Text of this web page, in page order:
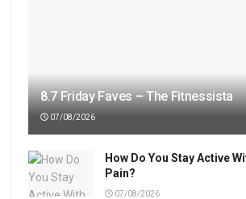
8.7 Friday Faves – The Fitnessista
07/08/2026
How Do You Stay Active
Pain?
07/08/2026